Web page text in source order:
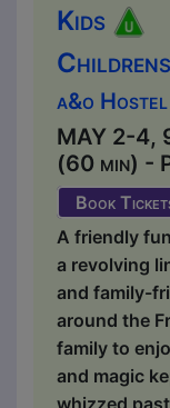
Kids
Childrens
a&o
MAY 2-4,
(60 min) -
Book
A friendly
a revolving
and family-
around the
family to
and magic